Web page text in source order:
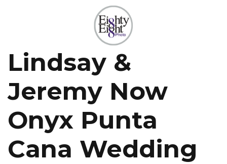
Lindsay &
Jeremy Now
Onyx Punta
Cana Wedding